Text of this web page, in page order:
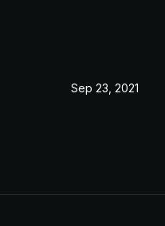
Sep 23, 2021